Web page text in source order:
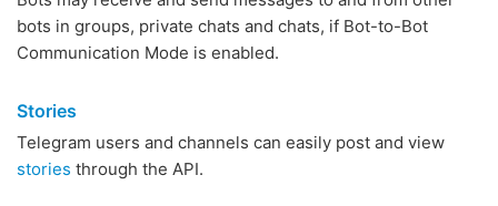
bots in groups, private chats and chats, if Bot-to-Bot
Communication Mode is enabled.
Stories
Telegram users and channels can easily post and view
stories through the API.